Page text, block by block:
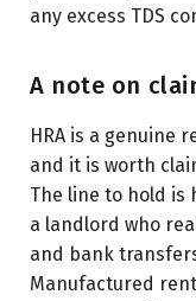
any excess TDS
A note on
HRA is a genuine
and it is worth
The line to hold is
a landlord who
and bank
Manufactured